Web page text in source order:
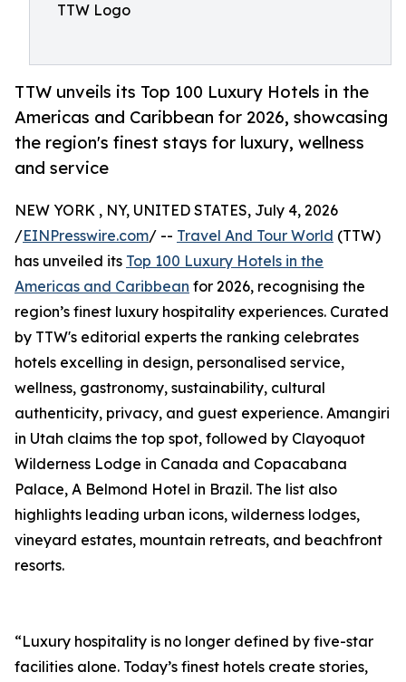
TTW Logo
TTW unveils its Top 100 Luxury Hotels in the
Americas and Caribbean for 2026, showcasing
the region's finest stays for luxury, wellness
and service
NEW YORK , NY, UNITED STATES, July 4, 2026
/EINPresswire.com/ -- Travel And Tour World (TTW)
has unveiled its Top 100 Luxury Hotels in the
Americas and Caribbean for 2026, recognising the
region’s finest luxury hospitality experiences. Curated
by TTW's editorial experts the ranking celebrates
hotels excelling in design, personalised service,
wellness, gastronomy, sustainability, cultural
authenticity, privacy, and guest experience. Amangiri
in Utah claims the top spot, followed by Clayoquot
Wilderness Lodge in Canada and Copacabana
Palace, A Belmond Hotel in Brazil. The list also
highlights leading urban icons, wilderness lodges,
vineyard estates, mountain retreats, and beachfront
resorts.
“Luxury hospitality is no longer defined by five-star
facilities alone. Today’s finest hotels create stories,